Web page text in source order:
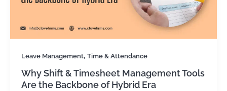
Leave Management, Time & Attendance
Why Shift & Timesheet Management Tools
Are the Backbone of Hybrid Era